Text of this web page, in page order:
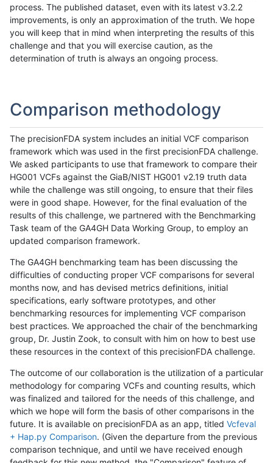
process. The published dataset, even with its latest v3.2.2
improvements, is only an approximation of the truth. We hope
you will keep that in mind when interpreting the results of this
challenge and that you will exercise caution, as the
determination of truth is always an ongoing process.
Comparison methodology
The precisionFDA system includes an initial VCF comparison
framework which was used in the first precisionFDA challenge.
We asked participants to use that framework to compare their
HG001 VCFs against the GiaB/NIST HG001 v2.19 truth data
while the challenge was still ongoing, to ensure that their files
were in good shape. However, for the final evaluation of the
results of this challenge, we partnered with the Benchmarking
Task team of the GA4GH Data Working Group, to employ an
updated comparison framework.
The GA4GH benchmarking team has been discussing the
difficulties of conducting proper VCF comparisons for several
months now, and has devised metrics definitions, initial
specifications, early software prototypes, and other
benchmarking resources for implementing VCF comparison
best practices. We approached the chair of the benchmarking
group, Dr. Justin Zook, to consult with him on how to best use
these resources in the context of this precisionFDA challenge.
The outcome of our collaboration is the utilization of a particular
methodology for comparing VCFs and counting results, which
was finalized and tailored for the needs of this challenge, and
which we hope will form the basis of other comparisons in the
future. It is available on precisionFDA as an app, titled Vcfeval
+ Hap.py Comparison. (Given the departure from the previous
comparison technique, and until we have received enough